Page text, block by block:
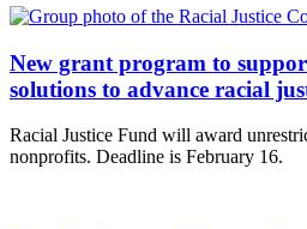
New grant program to
solutions to advance racial
Racial Justice Fund will award
nonprofits. Deadline is February 16.